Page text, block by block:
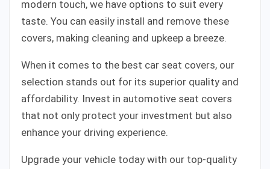
modern touch, we have options to suit every
taste. You can easily install and remove these
covers, making cleaning and upkeep a breeze.
When it comes to the best car seat covers, our
selection stands out for its superior quality and
affordability. Invest in automotive seat covers
that not only protect your investment but also
enhance your driving experience.
Upgrade your vehicle today with our top-quality